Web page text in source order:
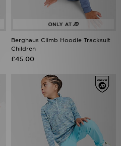
Berghaus Climb Hoodie Tracksuit
Children
£45.00